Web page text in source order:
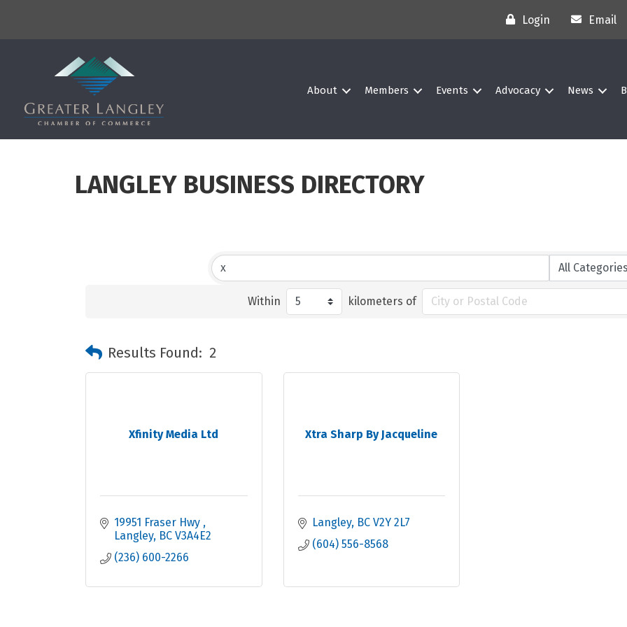
Login Email
About Members Events Advocacy News
LANGLEY BUSINESS DIRECTORY
Within kilometers of
Results Found: 2
Xfinity Media Ltd
19951 Fraser Hwy
Langley BC V3A4E2
(236) 600-2266
Xtra Sharp By Jacqueline
Langley BC V2Y 2L7
(604) 556-8568